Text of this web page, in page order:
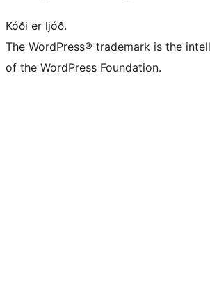
Kóði er ljóð.
The WordPress® trademark is the
of the WordPress Foundation.